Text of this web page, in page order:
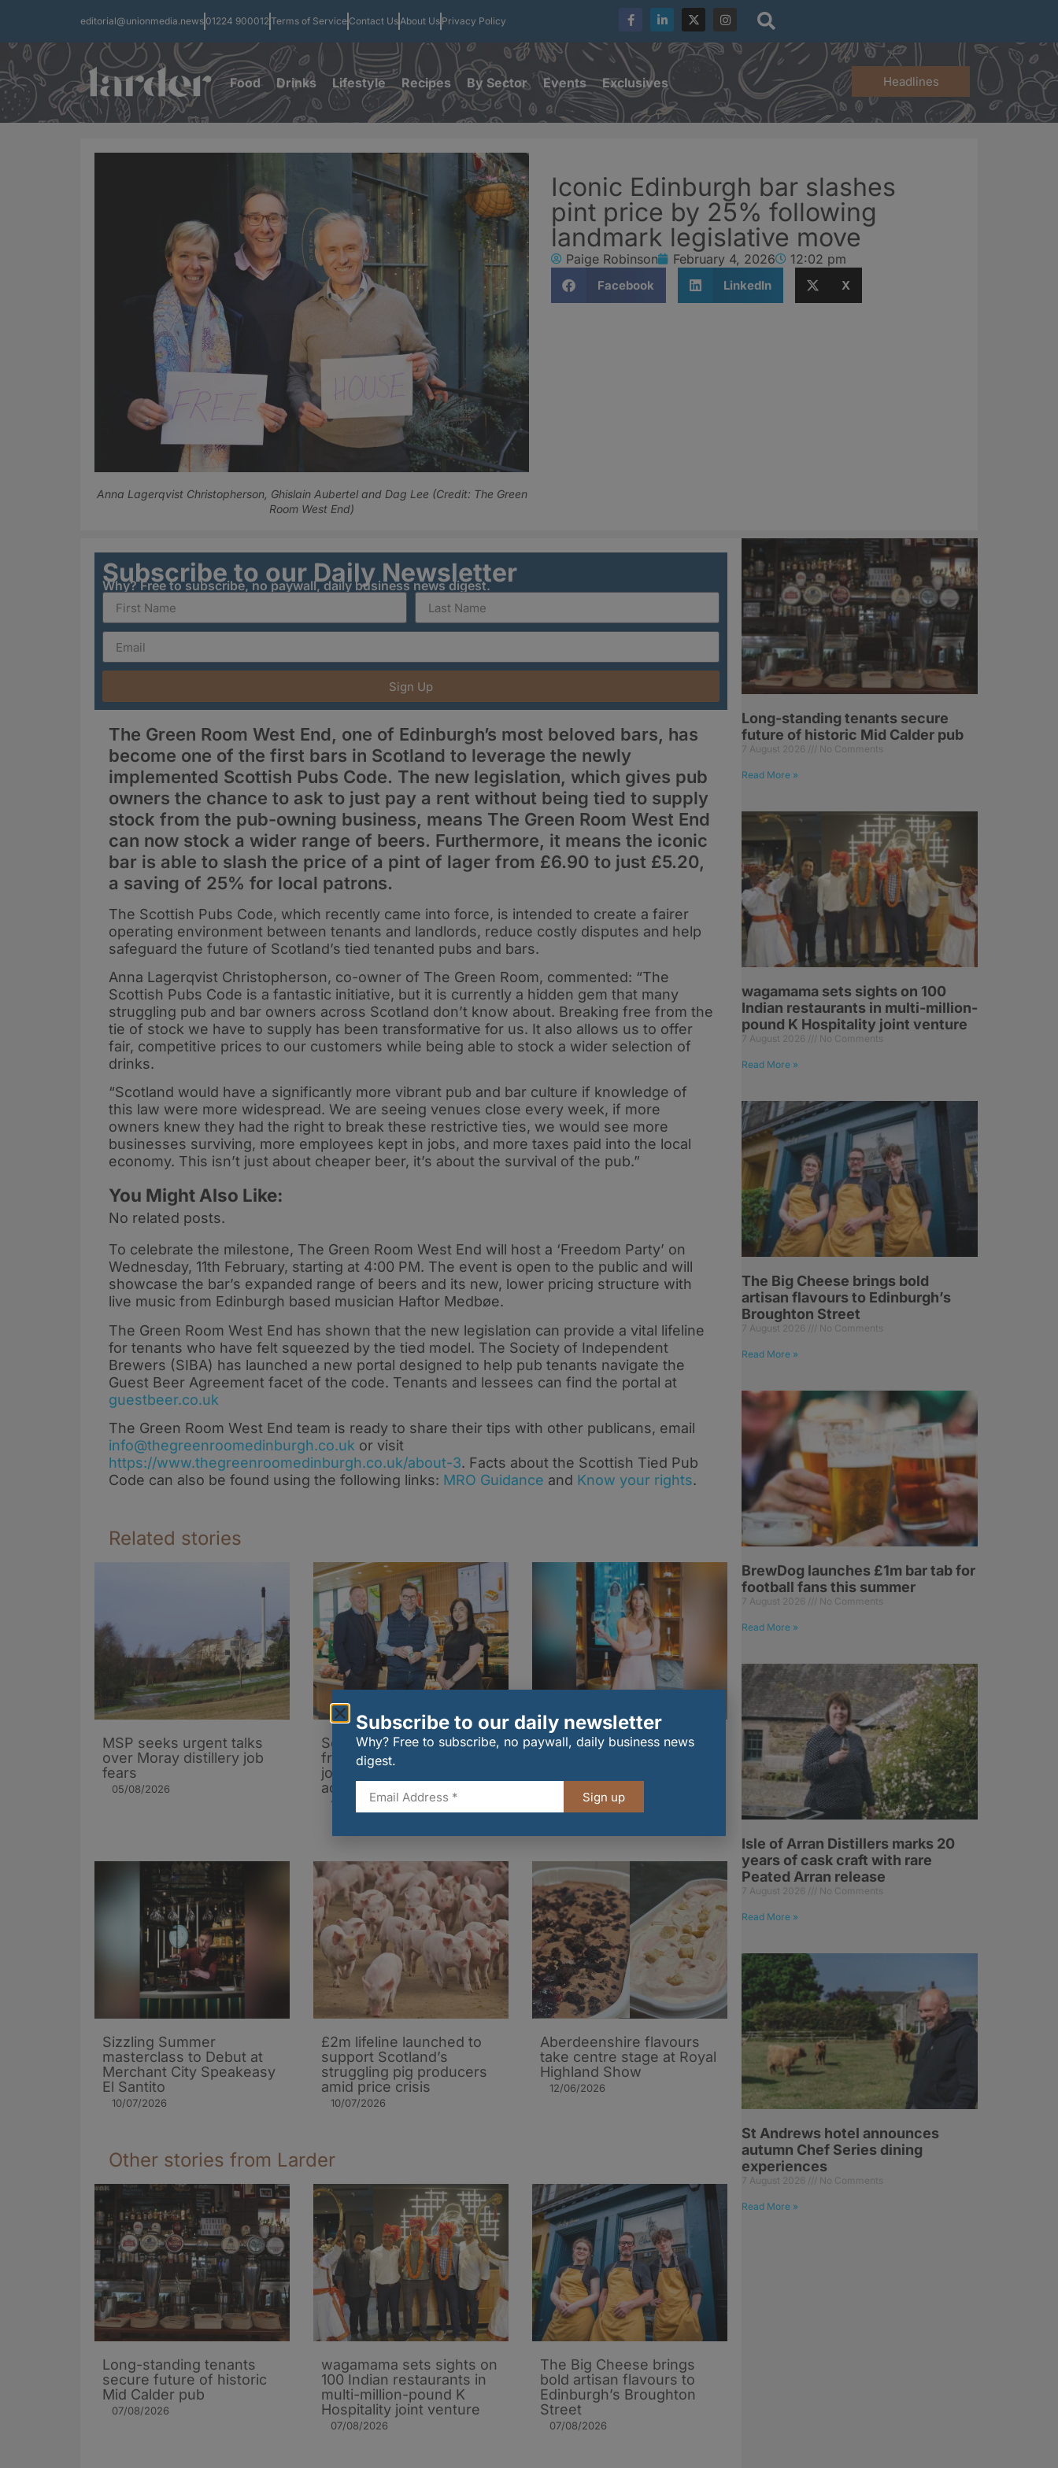
editorial@unionmedia.news 01224 900012Terms of Service Contact UsAbout Us Privacy Policy
Food Drinks Lifestyle Recipes By Sector Events Exclusives Headlines
Anna Lagerqvist Christopherson, Ghislain Aubertel and Dag Lee (Credit: The Green
Room West End)
Iconic Edinburgh bar slashes
pint price by 25% following
landmark legislative move
Paige Robinson February 4, 2026 12:02 pm
Facebook LinkedIn X
Subscribe to our Daily Newsletter
Why? Free to subscribe, no paywall, daily business news digest.
Sign Up
The Green Room West End, one of Edinburgh’s most beloved bars, has
become one of the first bars in Scotland to leverage the newly
implemented Scottish Pubs Code. The new legislation, which gives pub
owners the chance to ask to just pay a rent without being tied to supply
stock from the pub-owning business, means The Green Room West End
can now stock a wider range of beers. Furthermore, it means the iconic
bar is able to slash the price of a pint of lager from £6.90 to just £5.20,
a saving of 25% for local patrons.
The Scottish Pubs Code, which recently came into force, is intended to create a fairer
operating environment between tenants and landlords, reduce costly disputes and help
safeguard the future of Scotland’s tied tenanted pubs and bars.
Anna Lagerqvist Christopherson, co-owner of The Green Room, commented: “The
Scottish Pubs Code is a fantastic initiative, but it is currently a hidden gem that many
struggling pub and bar owners across Scotland don’t know about. Breaking free from the
tie of stock we have to supply has been transformative for us. It also allows us to offer
fair, competitive prices to our customers while being able to stock a wider selection of
drinks.
“Scotland would have a significantly more vibrant pub and bar culture if knowledge of
this law were more widespread. We are seeing venues close every week, if more
owners knew they had the right to break these restrictive ties, we would see more
businesses surviving, more employees kept in jobs, and more taxes paid into the local
economy. This isn’t just about cheaper beer, it’s about the survival of the pub.”
You Might Also Like:
No related posts.
To celebrate the milestone, The Green Room West End will host a ‘Freedom Party’ on
Wednesday, 11th February, starting at 4:00 PM. The event is open to the public and will
showcase the bar’s expanded range of beers and its new, lower pricing structure with
live music from Edinburgh based musician Haftor Medbøe.
The Green Room West End has shown that the new legislation can provide a vital lifeline
for tenants who have felt squeezed by the tied model. The Society of Independent
Brewers (SIBA) has launched a new portal designed to help pub tenants navigate the
Guest Beer Agreement facet of the code. Tenants and lessees can find the portal at
guestbeer.co.uk
The Green Room West End team is ready to share their tips with other publicans, email
info@thegreenroomedinburgh.co.uk or visit
https://www.thegreenroomedinburgh.co.uk/about-3. Facts about the Scottish Tied Pub
Code can also be found using the following links: MRO Guidance and Know your rights.
Related stories
MSP seeks urgent talks
over Moray distillery job
fears
05/08/2026
Scottish Starbucks
franchisee to create 120
jobs in £4m expansion
across UK
16/07/2026
Lady Eliza Spencer
10/07/2026
Sizzling Summer
masterclass to Debut at
Merchant City Speakeasy
El Santito
10/07/2026
£2m lifeline launched to
support Scotland’s
struggling pig producers
amid price crisis
10/07/2026
Aberdeenshire flavours
take centre stage at Royal
Highland Show
12/06/2026
Other stories from Larder
Long-standing tenants
secure future of historic
Mid Calder pub
07/08/2026
wagamama sets sights on
100 Indian restaurants in
multi-million-pound K
Hospitality joint venture
07/08/2026
The Big Cheese brings
bold artisan flavours to
Edinburgh’s Broughton
Street
07/08/2026
Long-standing tenants secure
future of historic Mid Calder pub
7 August 2026 No Comments
Read More »
wagamama sets sights on 100
Indian restaurants in multi-million-
pound K Hospitality joint venture
7 August 2026 No Comments
Read More »
The Big Cheese brings bold
artisan flavours to Edinburgh’s
Broughton Street
7 August 2026 No Comments
Read More »
BrewDog launches £1m bar tab for
football fans this summer
7 August 2026 No Comments
Read More »
Isle of Arran Distillers marks 20
years of cask craft with rare
Peated Arran release
7 August 2026 No Comments
Read More »
St Andrews hotel announces
autumn Chef Series dining
experiences
7 August 2026 No Comments
Read More »
Subscribe to our daily newsletter
Why? Free to subscribe, no paywall, daily business news
digest.
Sign up